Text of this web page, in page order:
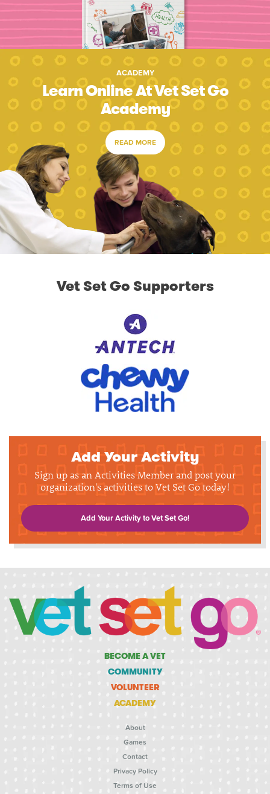
ACADEMY
Learn Online At Vet Set Go
Academy
READ MORE
Vet Set Go Supporters
Add Your Activity
Sign up as an Activities Member and post your
organization's activities to Vet Set Go today!
Add Your Activity to Vet Set Go!
BECOME A VET
COMMUNITY
VOLUNTEER
ACADEMY
About
Games
Contact
Privacy Policy
Terms of Use